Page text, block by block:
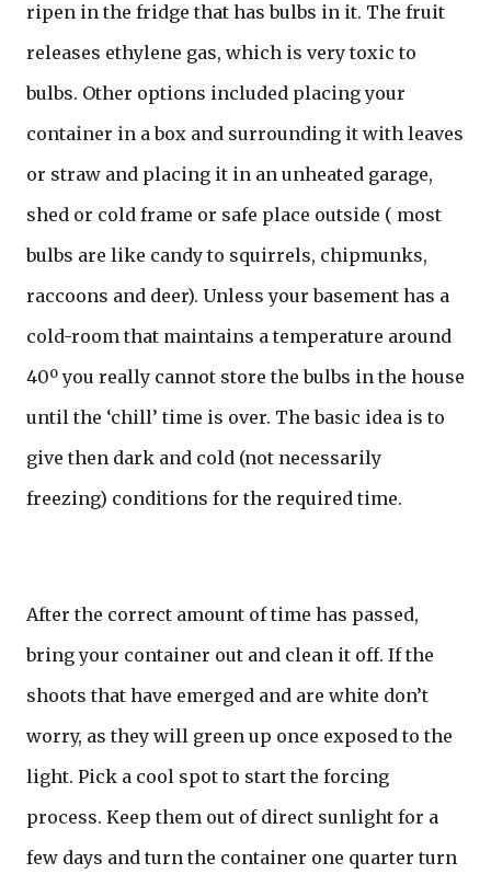
ripen in the fridge that has bulbs in it. The fruit
releases ethylene gas, which is very toxic to
bulbs. Other options included placing your
container in a box and surrounding it with leaves
or straw and placing it in an unheated garage,
shed or cold frame or safe place outside ( most
bulbs are like candy to squirrels, chipmunks,
raccoons and deer). Unless your basement has a
cold-room that maintains a temperature around
40º you really cannot store the bulbs in the house
until the ‘chill’ time is over. The basic idea is to
give then dark and cold (not necessarily
freezing) conditions for the required time.
After the correct amount of time has passed,
bring your container out and clean it off. If the
shoots that have emerged and are white don’t
worry, as they will green up once exposed to the
light. Pick a cool spot to start the forcing
process. Keep them out of direct sunlight for a
few days and turn the container one quarter turn